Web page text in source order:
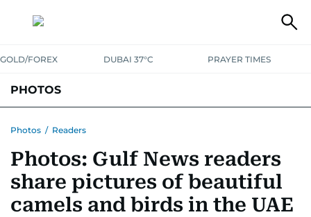
GOLD/FOREX DUBAI 37°C PRAYER TIMES
PHOTOS
Photos / Readers
Photos: Gulf News readers
share pictures of beautiful
camels and birds in the UAE